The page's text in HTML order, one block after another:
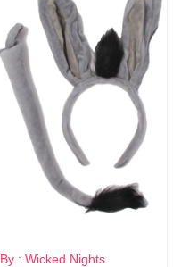
By : Wicked Nights